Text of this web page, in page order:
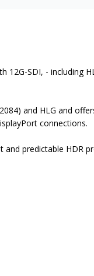
SDI, - including
and HLG and
connections.
predictable HDR